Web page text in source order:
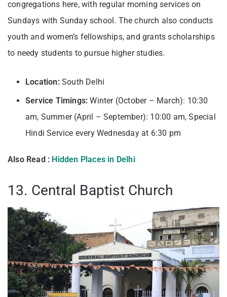
congregations here, with regular morning services on
Sundays with Sunday school. The church also conducts
youth and women’s fellowships, and grants scholarships
to needy students to pursue higher studies.
Location: South Delhi
Service Timings:Winter (October – March): 10:30
am, Summer (April – September): 10:00 am, Special
Hindi Service every Wednesday at 6:30 pm
Also Read : Hidden Places in Delhi
13. Central Baptist Church